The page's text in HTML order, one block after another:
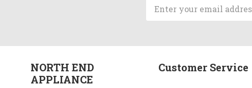
Address
NORTH END
APPLIANCE
Customer Service